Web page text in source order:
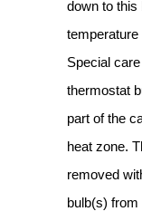
down to this
temperature
Special
thermostat
part of the
heat zone.
removed
bulb(s) from